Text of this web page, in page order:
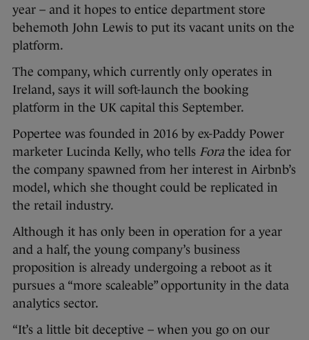
year – and it hopes to entice department store
behemoth John Lewis to put its vacant units on the
platform.
The company, which currently only operates in
Ireland, says it will soft-launch the booking
platform in the UK capital this September.
Popertee was founded in 2016 by ex-Paddy Power
marketer Lucinda Kelly, who tells Fora the idea for
the company spawned from her interest in Airbnb’s
model, which she thought could be replicated in
the retail industry.
Although it has only been in operation for a year
and a half, the young company’s business
proposition is already undergoing a reboot as it
pursues a “more scaleable” opportunity in the data
analytics sector.
“It’s a little bit deceptive – when you go on our